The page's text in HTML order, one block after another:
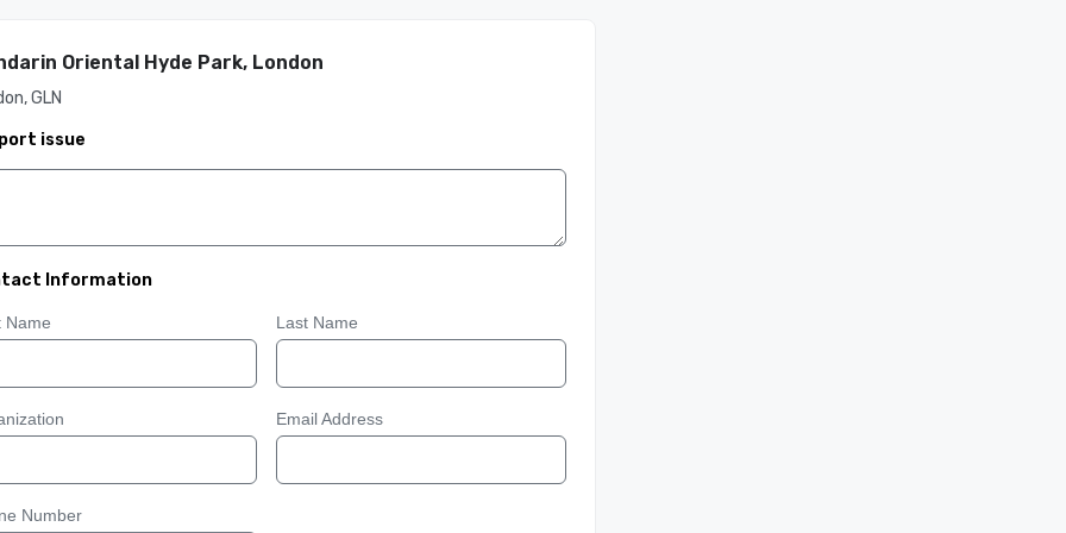
Oriental Hyde Park, London
GLN
issue
Information
Name Last Name
Email Address
Number